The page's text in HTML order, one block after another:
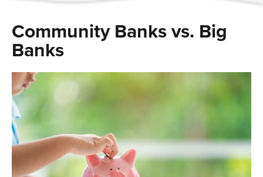
Community Banks vs. Big
Banks
Image